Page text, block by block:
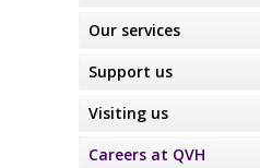
Our services
Support us
Visiting us
Careers at QVH